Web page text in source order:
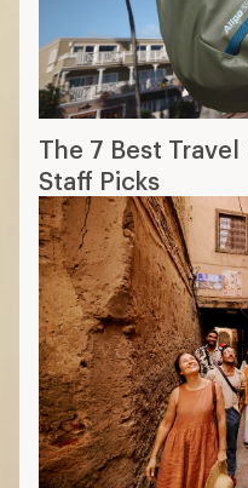
The 7 Best
Staff Picks